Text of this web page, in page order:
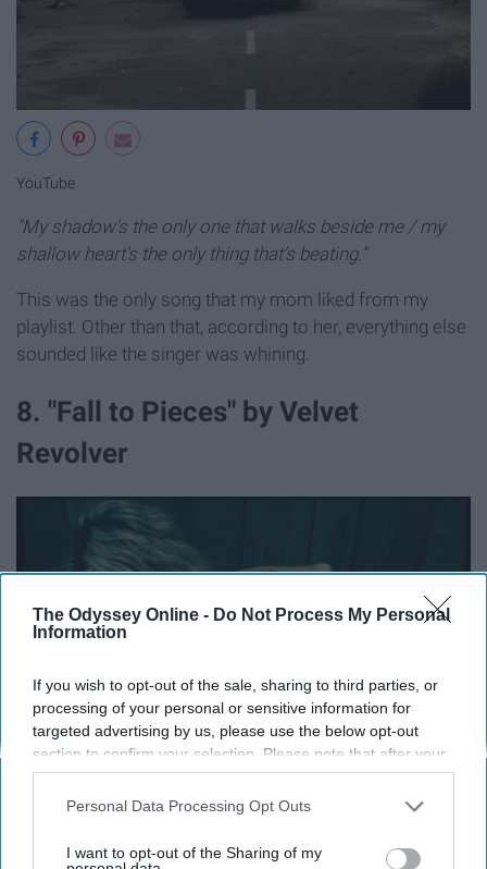
The Odyssey Online - Do Not Process My Personal
Information
If you wish to opt-out of the sale, sharing to third parties, or
processing of your personal or sensitive information for
targeted advertising by us, please use the below opt-out
section to confirm your selection. Please note that after your
opt-out request is processed you may continue seeing
interest-based ads based on personal information utilized by
your opt-out. You may separately opt-out of the further
Personal Data Processing Opt Outs
I want to opt-out of the Sharing of my
YouTube
"My shadow's the only one that walks beside me / my
shallow heart's the only thing that's beating."
This was the only song that my mom liked from my
playlist. Other than that, according to her, everything else
sounded like the singer was whining.
8. "Fall to Pieces" by Velvet
Revolver